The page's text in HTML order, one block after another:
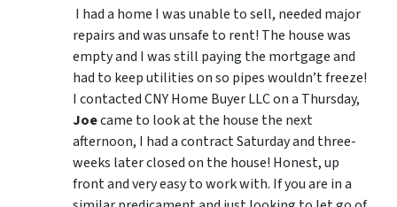
I had a home I was unable to sell, needed major
repairs and was unsafe to rent! The house was
empty and I was still paying the mortgage and
had to keep utilities on so pipes wouldn’t freeze!
I contacted CNY Home Buyer LLC on a Thursday,
Joecame to look at the house the next
afternoon, I had a contract Saturday and three-
weeks later closed on the house! Honest, up
front and very easy to work with. If you are in a